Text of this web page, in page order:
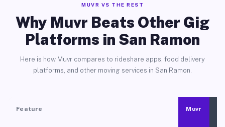
MUVR VS THE REST
Why Muvr Beats Other Gig
Platforms in San Ramon
Here is how Muvr compares to rideshare apps, food delivery
platforms, and other moving services in San Ramon.
Feature Muvr